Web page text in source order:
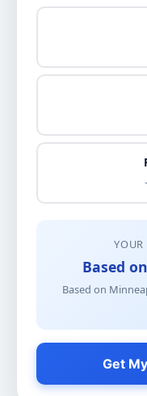
YOUR
Based
Based on
Get